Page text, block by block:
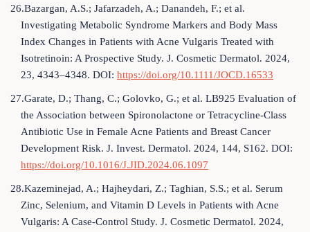
26.Bazargan, A.S.; Jafarzadeh, A.; Danandeh, F.; et al.
Investigating Metabolic Syndrome Markers and Body Mass
Index Changes in Patients with Acne Vulgaris Treated with
Isotretinoin: A Prospective Study. J. Cosmetic Dermatol. 2024,
23, 4343–4348. DOI: https://doi.org/10.1111/JOCD.16533
27.Garate, D.; Thang, C.; Golovko, G.; et al. LB925 Evaluation of
the Association between Spironolactone or Tetracycline-Class
Antibiotic Use in Female Acne Patients and Breast Cancer
Development Risk. J. Invest. Dermatol. 2024, 144, S162. DOI:
https://doi.org/10.1016/J.JID.2024.06.1097
28.Kazeminejad, A.; Hajheydari, Z.; Taghian, S.S.; et al. Serum
Zinc, Selenium, and Vitamin D Levels in Patients with Acne
Vulgaris: A Case-Control Study. J. Cosmetic Dermatol. 2024,